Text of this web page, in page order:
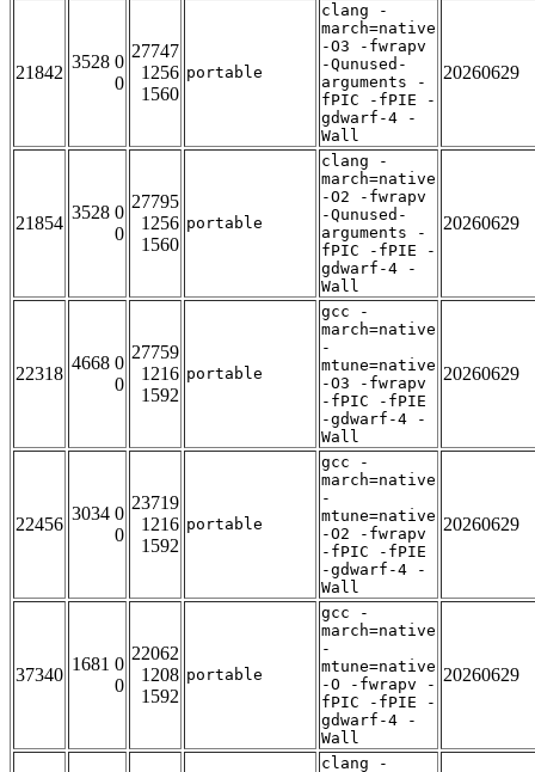
21842
3528 0
0
27747
1256
1560
portable
clang -
march=native
-O3 -fwrapv
-Qunused-
arguments -
fPIC -fPIE -
gdwarf-4 -
Wall
20260629
21854
3528 0
0
27795
1256
1560
portable
clang -
march=native
-O2 -fwrapv
-Qunused-
arguments -
fPIC -fPIE -
gdwarf-4 -
Wall
20260629
22318
4668 0
0
27759
1216
1592
portable
gcc -
march=native
-
mtune=native
-O3 -fwrapv
-fPIC -fPIE
-gdwarf-4 -
Wall
20260629
22456
3034 0
0
23719
1216
1592
portable
gcc -
march=native
-
mtune=native
-O2 -fwrapv
-fPIC -fPIE
-gdwarf-4 -
Wall
20260629
37340
1681 0
0
22062
1208
1592
portable
gcc -
march=native
-
mtune=native
-O -fwrapv -
fPIC -fPIE -
gdwarf-4 -
Wall
20260629
clang -